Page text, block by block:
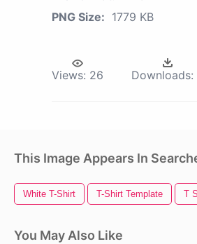
PNG Size: 1779 KB
Views: 26 Downloads:
This Image Appears In
White T-Shirt T-Shirt Template T
You May Also Like